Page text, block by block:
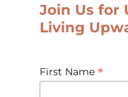
Join Us for
Living
First Name *